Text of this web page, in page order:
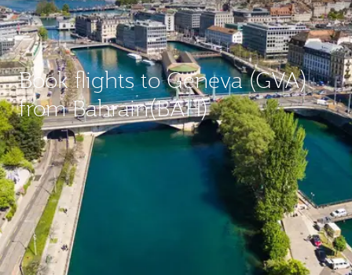
Book flights to Geneva (GVA)
from Bahrain(BAH)